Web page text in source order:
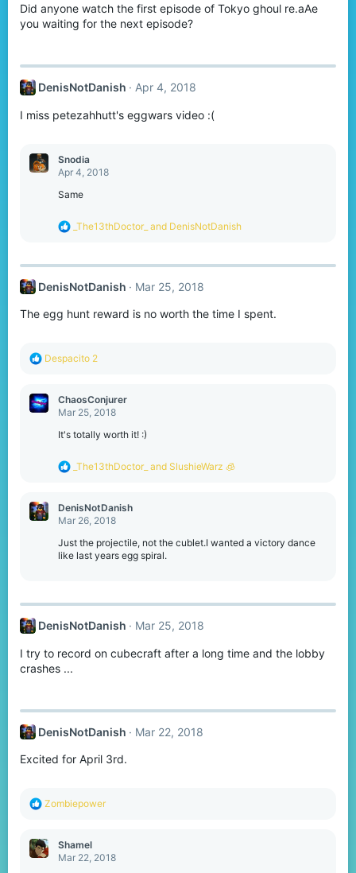
n
s
:
Did anyone watch the first episode of Tokyo ghoul re.aAe
you waiting for the next episode?
DenisNotDanish Apr 4, 2018
I miss petezahhutt's eggwars video :(
Snodia
Apr 4, 2018
Same
R
c
i
n
_The13thDoctor_ and DenisNotDanish
DenisNotDanish Mar 25, 2018
The egg hunt reward is no worth the time I spent.
R
c
t
Despacito 2
ChaosConjurer
Mar 25, 2018
It's totally worth it! :)
R
c
t
o
n
_The13thDoctor_ and SlushieWarz 🧊
DenisNotDanish
Mar 26, 2018
Just the projectile, not the cublet.I wanted a victory dance
like last years egg spiral.
DenisNotDanish Mar 25, 2018
I try to record on cubecraft after a long time and the lobby
crashes ...
DenisNotDanish Mar 22, 2018
Excited for April 3rd.
R
c
t
Zombiepower
Shamel
Mar 22, 2018